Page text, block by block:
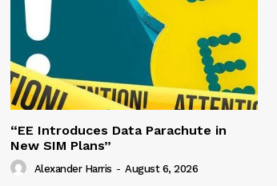
“EE Introduces Data Parachute in
New SIM Plans”
Alexander Harris - August 6, 2026